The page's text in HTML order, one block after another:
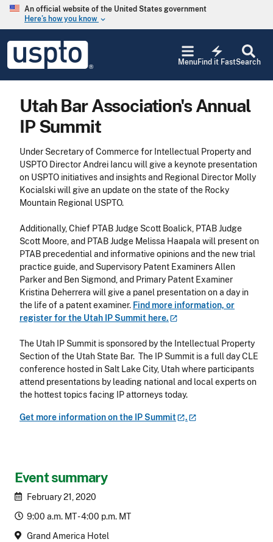
Skip to main content
An official website of the United States government
Here’s how you know keyboard_arrow_down
USPTO
United
States
Office
Search
electric_bolt
Find it Fast
Menu
Event summary
February 21, 2020
9:00 a.m. MT - 4:00 p.m. MT
Grand America Hotel
Utah Bar Association's Annual
IP Summit
Under Secretary of Commerce for Intellectual Property and
USPTO Director Andrei Iancu will give a keynote presentation
on USPTO initiatives and insights and Regional Director Molly
Kocialski will give an update on the state of the Rocky
Mountain Regional USPTO.
Additionally, Chief PTAB Judge Scott Boalick, PTAB Judge
Scott Moore, and PTAB Judge Melissa Haapala will present on
PTAB precedential and informative opinions and the new trial
practice guide, and Supervisory Patent Examiners Allen
Parker and Ben Sigmond, and Primary Patent Examiner
Kristina Deherrera will give a panel presentation on a day in
the life of a patent examiner. Find more information, or
register for the Utah IP Summit here.
The Utah IP Summit is sponsored by the Intellectual Property
Section of the Utah State Bar. The IP Summit is a full day CLE
conference hosted in Salt Lake City, Utah where participants
attend presentations by leading national and local experts on
the hottest topics facing IP attorneys today.
Get more information on the IPSummit .